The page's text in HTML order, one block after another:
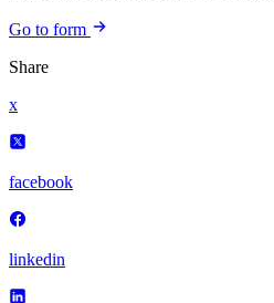
Go to form
Share
x
facebook
linkedin